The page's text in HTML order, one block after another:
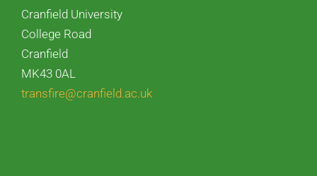
Cranfield University
College Road
Cranfield
MK43 0AL
transfire@cranfield.ac.uk